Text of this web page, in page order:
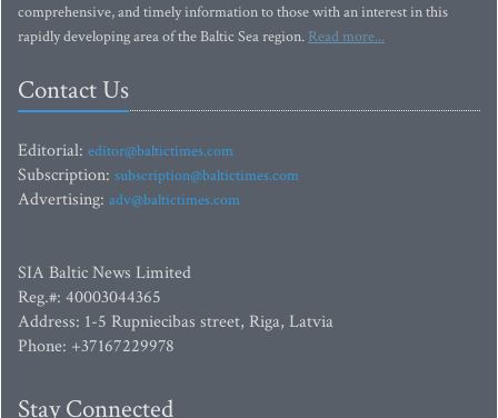
comprehensive, and timely information to those with an interest in this
rapidly developing area of the Baltic Sea region. Read more...
Contact Us
Editorial: editor@baltictimes.com
Subscription: subscription@baltictimes.com
Advertising: adv@baltictimes.com
SIA Baltic News Limited
Reg.#: 40003044365
Address: 1-5 Rupniecibas street, Riga, Latvia
Phone: +37167229978
Stay Connected